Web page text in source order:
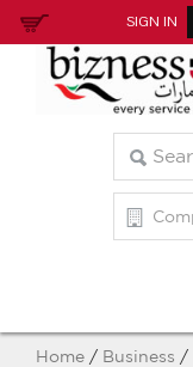
SIGN IN
Home / Business /